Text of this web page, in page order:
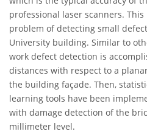
professional laser scanners.
problem of detecting small
University building. Similar to
work defect detection is
distances with respect to a
the building façade. Then,
learning tools have been
with damage detection of the
millimeter level.